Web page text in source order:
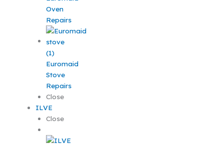
Oven
Repairs
Euromaid
Stove
Repairs
Close
ILVE
Close